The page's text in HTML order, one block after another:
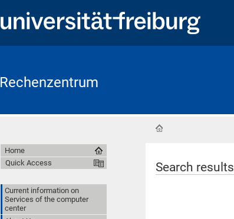
Rechenzentrum
Search results
Home
Quick Access
Current information on
Services of the computer
center